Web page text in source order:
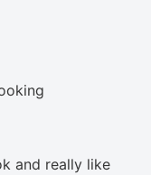
and really like